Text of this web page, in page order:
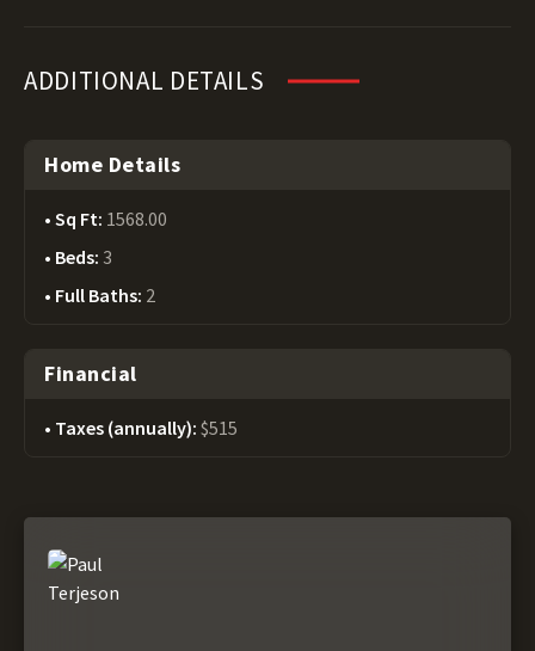
ADDITIONAL DETAILS
Home Details
Sq Ft: 1568.00
Beds: 3
Full Baths: 2
Financial
Taxes (annually): $515